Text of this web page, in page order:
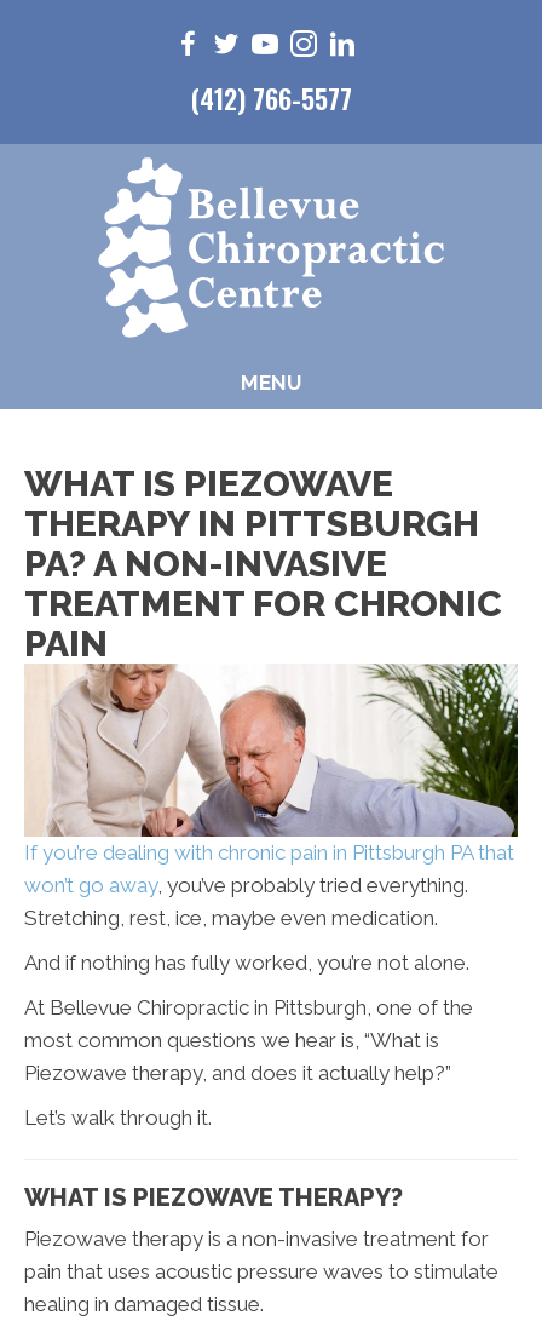
(412) 766-5577
MENU
WHAT IS PIEZOWAVE
THERAPY IN PITTSBURGH
PA? A NON-INVASIVE
TREATMENT FOR CHRONIC
PAIN
If you’re dealing with chronic pain in Pittsburgh PA that
won’t go away, you’ve probably tried everything.
Stretching, rest, ice, maybe even medication.
And if nothing has fully worked, you’re not alone.
At Bellevue Chiropractic in Pittsburgh, one of the
most common questions we hear is, “What is
Piezowave therapy, and does it actually help?”
Let’s walk through it.
WHAT IS PIEZOWAVE THERAPY?
Piezowave therapy is a non-invasive treatment for
pain that uses acoustic pressure waves to stimulate
healing in damaged tissue.